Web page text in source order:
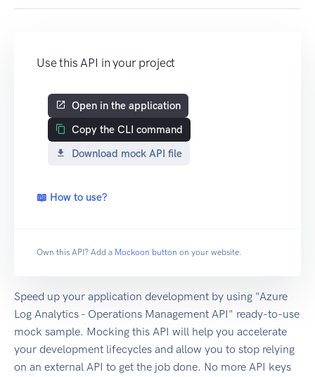
Use this API in your project
Open in the application
Copy the CLI command
Download mock API file
📖 How to use?
Own this API? Add a Mockoon button on your website.
Speed up your application development by using "Azure
Log Analytics - Operations Management API" ready-to-use
mock sample. Mocking this API will help you accelerate
your development lifecycles and allow you to stop relying
on an external API to get the job done. No more API keys